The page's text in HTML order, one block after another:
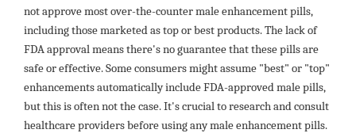
not approve most over-the-counter male enhancement pills,
including those marketed as top or best products. The lack of
FDA approval means there's no guarantee that these pills are
safe or effective. Some consumers might assume "best" or "top"
enhancements automatically include FDA-approved male pills,
but this is often not the case. It's crucial to research and consult
healthcare providers before using any male enhancement pills.